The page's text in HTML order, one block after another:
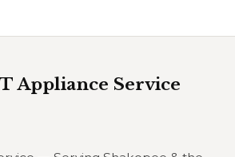
Appliance Service